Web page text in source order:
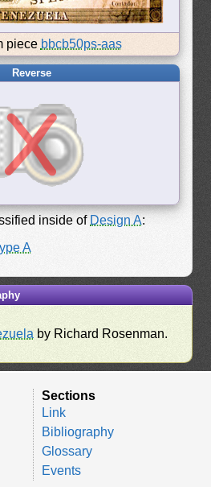
piece bbcb50ps-aas
Reverse
inside of Design A:
A
by Richard Rosenman.
Sections
Link
Bibliography
Glossary
Events